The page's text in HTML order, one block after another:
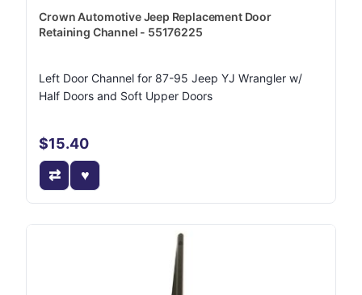
Crown Automotive Jeep Replacement Door
Retaining Channel - 55176225
Left Door Channel for 87-95 Jeep YJ Wrangler w/
Half Doors and Soft Upper Doors
$15.40